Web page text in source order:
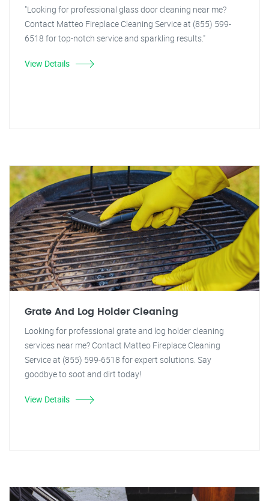
"Looking for professional glass door cleaning near me?
Contact Matteo Fireplace Cleaning Service at (855) 599-
6518 for top-notch service and sparkling results."
View Details
Grate And Log Holder Cleaning
Looking for professional grate and log holder cleaning
services near me? Contact Matteo Fireplace Cleaning
Service at (855) 599-6518 for expert solutions. Say
goodbye to soot and dirt today!
View Details